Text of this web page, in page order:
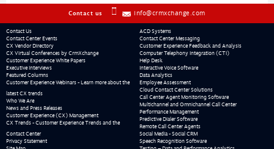
Contact us info@crmxchange.com
Contact Us
Contact Center Events
CX Vendor Directory
CX Virtual Conferences by CrmXchange
Customer Experience White Papers
Executive Interviews
Featured Columns
Customer Experience Webinars - Learn more about the
latest CX trends
Who We Are
News and Press Releases
Customer Experience (CX) Management
CX Trends - Customer Experience Trends and the
Contact Center
Privacy Statement
ACD Systems
Contact Center Messaging
Customer Experience Feedback and Analysis
Computer Telephony Integration (CTI)
Help Desk
Interactive Voice Software
Data Analytics
Employee Assessment
Cloud Contact Center Solutions
Call Center Agent Monitoring Software
Multichannel and Omnichannel Call Center
Performance Management
Predictive Dialer Software
Remote Call Center Agents
Social Media - Social CRM
Speech Recognition Software